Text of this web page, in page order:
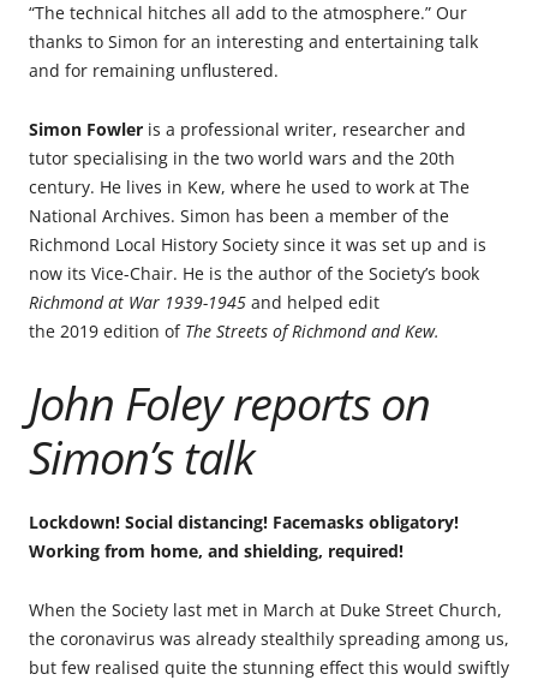
“The technical hitches all add to the atmosphere.” Our
thanks to Simon for an interesting and entertaining talk
and for remaining unflustered.
Simon Fowler is a professional writer, researcher and
tutor specialising in the two world wars and the 20th
century. He lives in Kew, where he used to work at The
National Archives. Simon has been a member of the
Richmond Local History Society since it was set up and is
now its Vice-Chair. He is the author of the Society’s book
Richmond at War 1939-1945 and helped edit
the 2019 edition of The Streets of Richmond and Kew.
John Foley reports on
Simon’s talk
Lockdown! Social distancing! Facemasks obligatory!
Working from home, and shielding, required!
When the Society last met in March at Duke Street Church,
the coronavirus was already stealthily spreading among us,
but few realised quite the stunning effect this would swiftly